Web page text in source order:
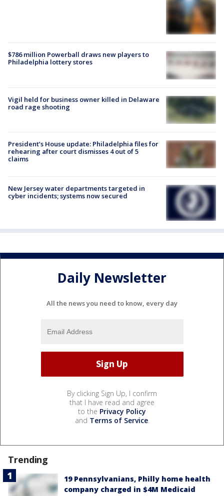
$786 million Powerball draws new players to
Philadelphia lottery stores
Vigil held for business owner killed in Delaware
road rage shooting
President’s House update: Philadelphia files for
rehearing after court dismisses 4 out of 5
claims
New Jersey water departments targeted in
cyber incidents; systems now secured
Daily Newsletter
All the news you need to know, every day
By clicking Sign Up, I confirm
that I have read and agree
to the Privacy Policy
and Terms of Service.
Trending
19 Pennsylvanians, Philly home health
company charged in $4M Medicaid